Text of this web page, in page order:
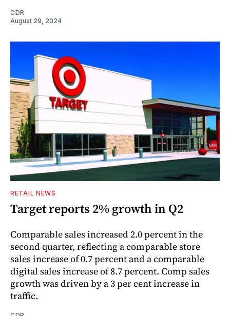
CDR
August 29, 2024
RETAIL NEWS
Target reports 2% growth in Q2
Comparable sales increased 2.0 percent in the
second quarter, reflecting a comparable store
sales increase of 0.7 percent and a comparable
digital sales increase of 8.7 percent. Comp sales
growth was driven by a 3 per cent increase in
traffic.